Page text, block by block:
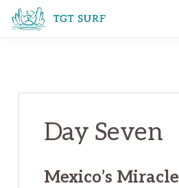
Skip
to
Skip
to
Day Seven
Mexico’s Miracle